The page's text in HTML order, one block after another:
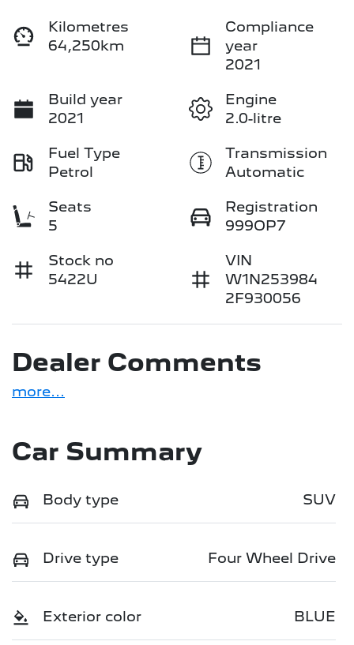
Kilometres
64,250km
Compliance
year
2021
Build year
2021
Engine
2.0-litre
Fuel Type
Petrol
Transmission
Automatic
Seats
5
Registration
999OP7
Stock no
5422U
VIN
W1N253984
2F930056
Dealer Comments
more...
Car Summary
Body type SUV
Drive type Four Wheel Drive
Exterior color BLUE